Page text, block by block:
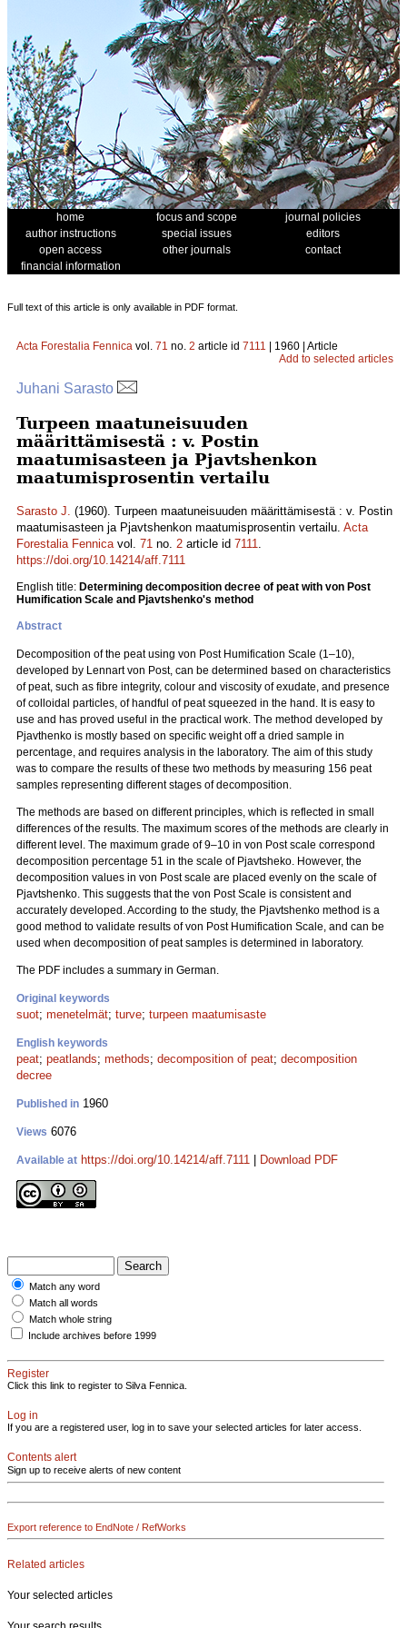
home focus and scope
journal policies
author instructions
special issues
editors
open access
other journals
contact
financial information
Full text of this article is only available in PDF format.
Acta Forestalia Fennica vol. 71 no. 2 article id 7111 | 1960 | Article
Add to selected articles
Juhani Sarasto
Turpeen maatuneisuuden
määrittämisestä : v. Postin
maatumisasteen ja Pjavtshenkon
maatumisprosentin vertailu
Sarasto J. (1960). Turpeen maatuneisuuden määrittämisestä : v. Postin
maatumisasteen ja Pjavtshenkon maatumisprosentin vertailu. Acta
Forestalia Fennicavol. 71 no. 2 article id 7111.
https://doi.org/10.14214/aff.7111
English title: Determining decomposition decree of peat with von Post
Humification Scale and Pjavtshenko's method
Abstract
Decomposition of the peat using von Post Humification Scale (1–10),
developed by Lennart von Post, can be determined based on characteristics
of peat, such as fibre integrity, colour and viscosity of exudate, and presence
of colloidal particles, of handful of peat squeezed in the hand. It is easy to
use and has proved useful in the practical work. The method developed by
Pjavthenko is mostly based on specific weight off a dried sample in
percentage, and requires analysis in the laboratory. The aim of this study
was to compare the results of these two methods by measuring 156 peat
samples representing different stages of decomposition.
The methods are based on different principles, which is reflected in small
differences of the results. The maximum scores of the methods are clearly in
different level. The maximum grade of 9–10 in von Post scale correspond
decomposition percentage 51 in the scale of Pjavtsheko. However, the
decomposition values in von Post scale are placed evenly on the scale of
Pjavtshenko. This suggests that the von Post Scale is consistent and
accurately developed. According to the study, the Pjavtshenko method is a
good method to validate results of von Post Humification Scale, and can be
used when decomposition of peat samples is determined in laboratory.
The PDF includes a summary in German.
Original keywords
suot; menetelmät; turve; turpeen maatumisaste
English keywords
peat; peatlands; methods; decomposition of peat; decomposition
decree
Published in 1960
Views 6076
Available at https://doi.org/10.14214/aff.7111 Download PDF
Match any word
Match all words
Match whole string
Include archives before 1999
Register
Click this link to register to Silva Fennica.
Log in
If you are a registered user, log in to save your selected articles for later access.
Contents alert
Sign up to receive alerts of new content
Export reference to EndNote / RefWorks
Related articles
Your selected articles